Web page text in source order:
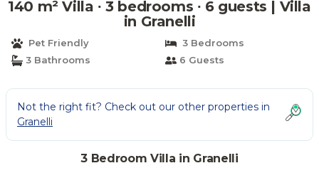
140 m² Villa ∙ 3 bedrooms ∙ 6 guests | Villa
in Granelli
Pet Friendly
3 Bedrooms
3 Bathrooms
6 Guests
Not the right fit? Check out our other properties in
Granelli
3 Bedroom Villa in Granelli